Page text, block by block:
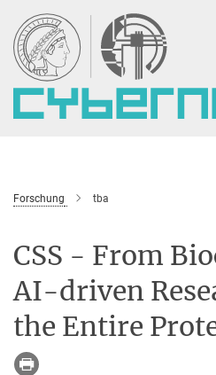
Hauptinhalt
Forschung tba
CSS - From
AI-driven
the Entire